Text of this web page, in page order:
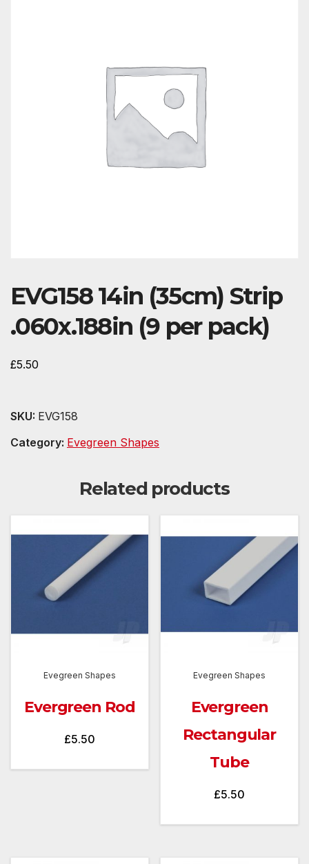
EVG158 14in (35cm) Strip
.060x.188in (9 per pack)
£5.50
SKU: EVG158
Category: Evegreen Shapes
Related products
Evegreen Shapes
Evergreen Rod
£5.50
Evegreen Shapes
Evergreen
Rectangular
Tube
£5.50